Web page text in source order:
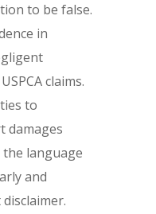
to be false.
in
claims.
to
damages
language
and